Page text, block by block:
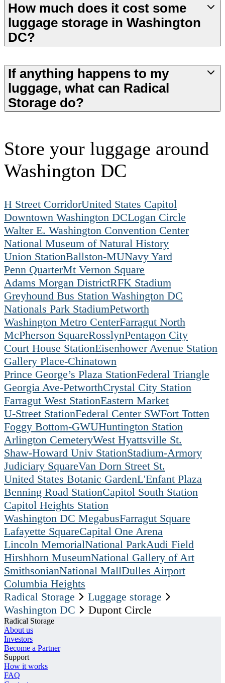
How much does it cost some
luggage storage in Washington
DC?
If anything happens to my
luggage, what can Radical
Storage do?
Store your luggage around
Washington DC
H Street CorridorUnited States Capitol
Downtown Washington DCLogan Circle
Walter E. Washington Convention Center
National Museum of Natural History
Union StationBallston-MUNavy Yard
Penn QuarterMt Vernon Square
Adams Morgan DistrictRFK Stadium
Greyhound Bus Station Washington DC
Nationals Park StadiumPetworth
Washington Metro CenterFarragut North
McPherson SquareRosslynPentagon City
Court House StationEisenhower Avenue Station
Gallery Place-Chinatown
Prince George’s Plaza StationFederal Triangle
Georgia Ave-PetworthCrystal City Station
Farragut West StationEastern Market
U-Street StationFederal Center SWFort Totten
Foggy Bottom-GWUHuntington Station
Arlington CemeteryWest Hyattsville St.
Shaw-Howard Univ StationStadium-Armory
Judiciary SquareVan Dorn Street St.
United States Botanic GardenL'Enfant Plaza
Benning Road StationCapitol South Station
Capitol Heights Station
Washington DC MegabusFarragut Square
Lafayette SquareCapital One Arena
Lincoln MemorialNational ParkAudi Field
Hirshhorn MuseumNational Gallery of Art
SmithsonianNational MallDulles Airport
Columbia Heights
Radical Storage
Luggage storage
Washington DC
Dupont Circle
Radical Storage
About us
Investors
Become a Partner
Support
How it works
FAQ